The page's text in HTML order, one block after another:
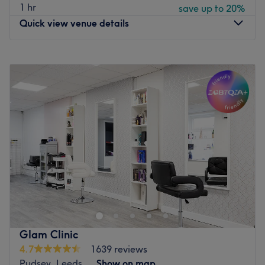
1 hr
save up to 20%
Quick view venue details
9:30
PM
AM–8:00PM
Thursday
8:00PM
AM – 6:00PM
Saturday
5:00
Sunday
Closed
Welcome to this prestigious luxury salon, nestled in the
heart of Bramley near Leeds city centre since 2001.
Thisdestination salon offers an unparalleled experience
where sophistication meets tranquility. Step into a warm
calm and inviting environment designed to elevate your
senses and provide you with a serene escape from the
everyday.
Glam Clinic
4.7
1639 reviews